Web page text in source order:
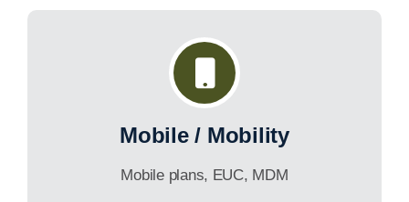
Mobile / Mobility
Mobile plans, EUC, MDM